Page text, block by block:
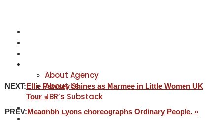
About Agency
About Us
JBR’s Substack
REPRESENTATION
JABBERVOICES ⧉
NEXT:Ellie Pawsey Shines as Marmee in Little Women UK
Tour »
PREV:Meadhbh Lyons choreographs Ordinary People. »